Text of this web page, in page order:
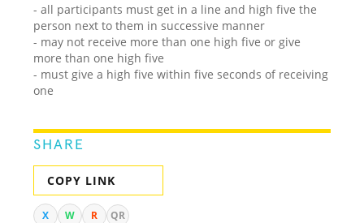
- all participants must get in a line and high five the
person next to them in successive manner
- may not receive more than one high five or give
more than one high five
- must give a high five within five seconds of receiving
one
SHARE
COPY LINK
X W R QR